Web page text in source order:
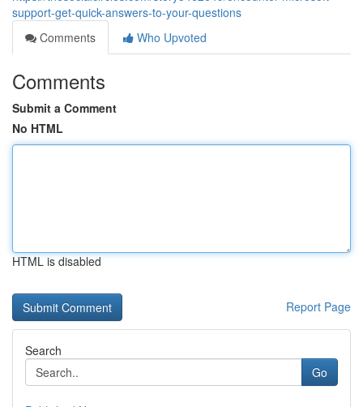
support-get-quick-answers-to-your-questions
Comments
Who Upvoted
Comments
Submit a Comment
No HTML
HTML is disabled
Report Page
Search
Go